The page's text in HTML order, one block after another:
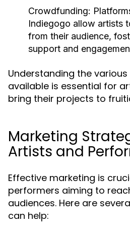
Crowdfunding:
Indiegogo allow artists
from their audience,
support and
Understanding the
available is essential for
bring their projects to
Marketing
Artists and
Effective marketing is
performers aiming to
audiences. Here are
can help: